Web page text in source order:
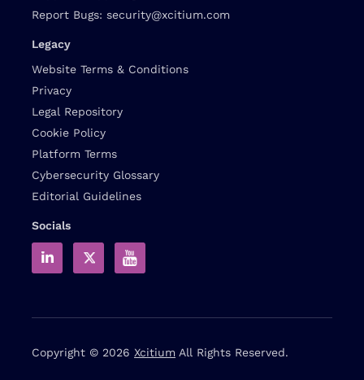
Report Bugs: security@xcitium.com
Legacy
Website Terms & Conditions
Privacy
Legal Repository
Cookie Policy
Platform Terms
Cybersecurity Glossary
Editorial Guidelines
Socials
Copyright © 2026 Xcitium All Rights Reserved.